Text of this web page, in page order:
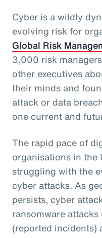
Cyber is a wildly
evolving risk for
Global Risk
3,000 risk
other executives
their minds and
attack or data
one current and
The rapid pace of
organisations in the
struggling with the
cyber attacks. As
persists, cyber
ransomware
(reported incidents)